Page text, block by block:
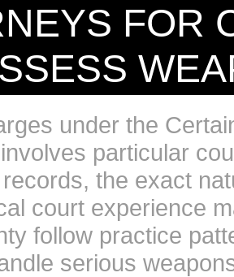
FOR
under the
particular
the exact
court experience
follow practice
serious